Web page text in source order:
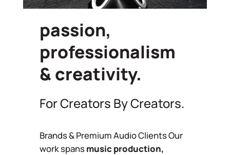
passion,
professionalism
& creativity.
For Creators By Creators.
Brands & Premium Audio Clients Our
work spansmusic production,